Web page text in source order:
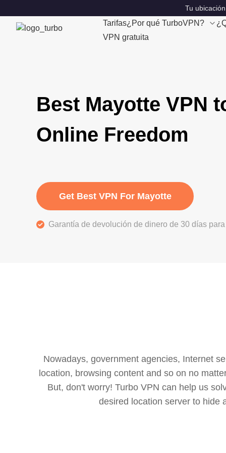
Tu
Tarifas¿Por qué TurboVPN?
VPN gratuita
Best Mayotte VPN
Online Freedom
Get Best VPN For Mayotte
Garantía de devolución de dinero de 30 días
Nowadays, government agencies, Internet
location, browsing content and so on no
But, don't worry! Turbo VPN can help us
desired location server to hide